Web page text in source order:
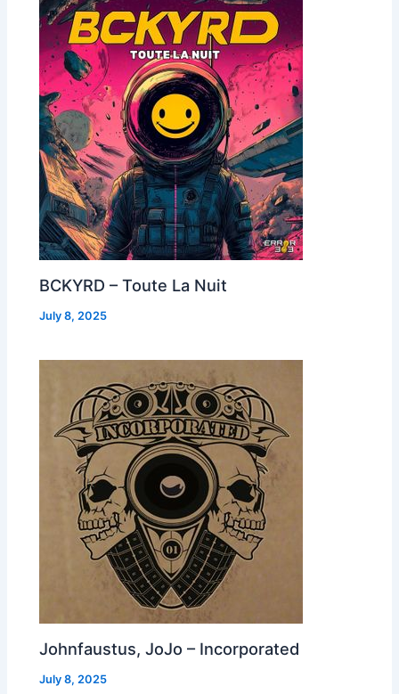
BCKYRD – Toute La Nuit
July 8, 2025
Johnfaustus, JoJo – Incorporated
July 8, 2025